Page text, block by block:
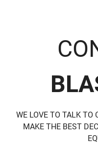
WE LOVE TO TALK TO
MAKE THE BEST